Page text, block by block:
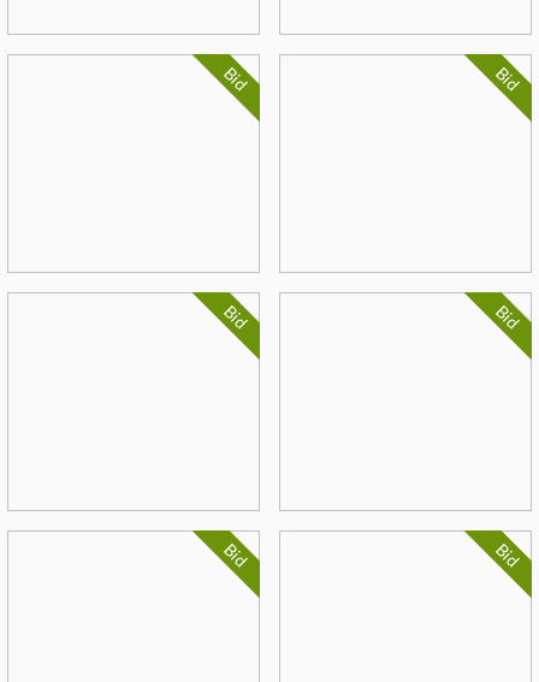
Bid Bid
Bid Bid
Bid Bid